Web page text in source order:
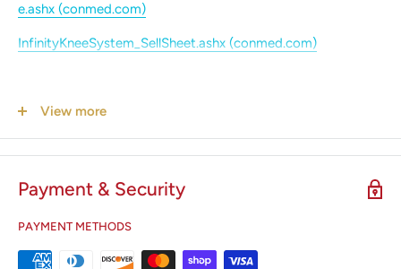
e.ashx (conmed.com)
InfinityKneeSystem_SellSheet.ashx (conmed.com)
View more
Payment & Security
PAYMENT METHODS